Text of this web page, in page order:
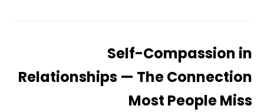
Self-Compassion in
Relationships — The Connection
Most People Miss